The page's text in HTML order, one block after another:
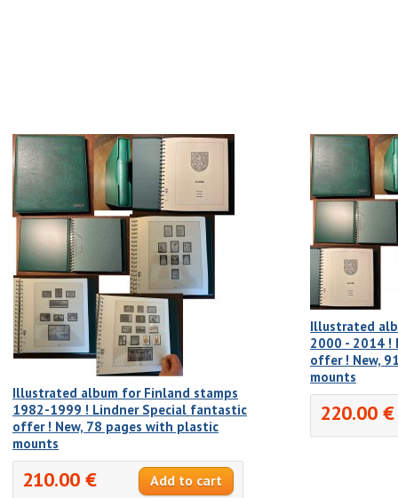
Illustrated album for Finland stamps
1982-1999 ! Lindner Special fantastic
offer ! New, 78 pages with plastic
mounts
210.00 €
Illustrated
2000 - 2014
offer ! New,
mounts
220.00 €